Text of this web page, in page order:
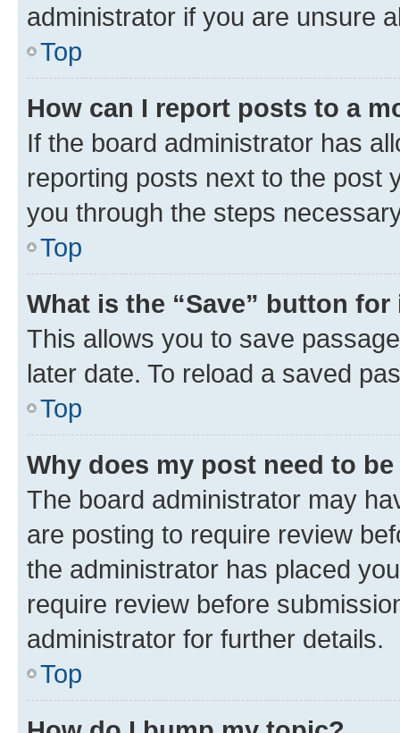
administrator if you are unsure
Top
How can I report posts to a
If the board administrator has
reporting posts next to the post
you through the steps
Top
What is the “Save” button
This allows you to save
later date. To reload a saved
Top
Why does my post need to
The board administrator may
are posting to require review
the administrator has placed
require review before
administrator for further details.
Top